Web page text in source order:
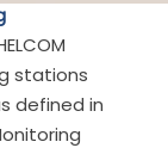
stations
defined in